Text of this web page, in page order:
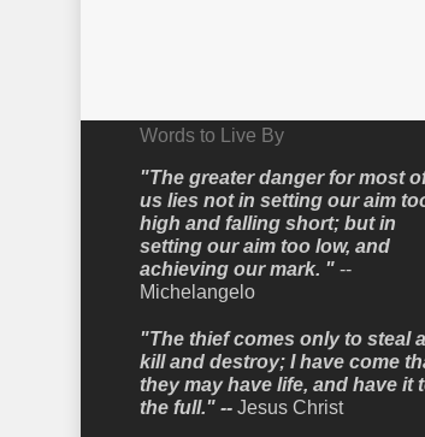
Words to Live By
"The greater danger for most
us lies not in setting our aim
high and falling short; but in
setting our aim too low, and
achieving our mark. "--
Michelangelo
"The thief comes only to steal
kill and destroy; I have come
they may have life, and have it
the full." -- Jesus Christ